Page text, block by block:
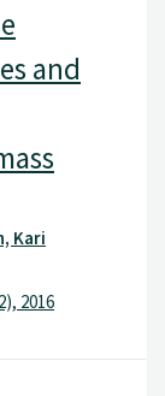
and
Kari
2016